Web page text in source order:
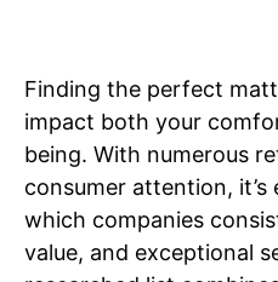
Finding the perfect
impact both your
being. With numerous
consumer attention,
which companies
value, and exceptional